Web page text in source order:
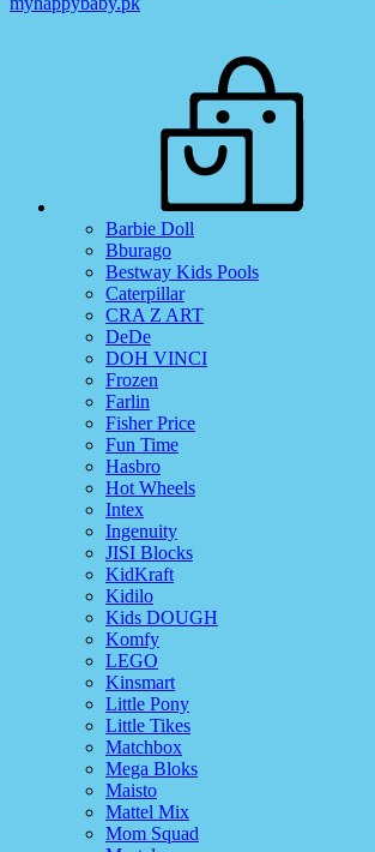
Barbie Doll
Bburago
Bestway Kids Pools
Caterpillar
CRA Z ART
DeDe
DOH VINCI
Frozen
Farlin
Fisher Price
Fun Time
Hasbro
Hot Wheels
Intex
Ingenuity
JISI Blocks
KidKraft
Kidilo
Kids DOUGH
Komfy
LEGO
Kinsmart
Little Pony
Little Tikes
Matchbox
Mega Bloks
Maisto
Mattel Mix
Mom Squad